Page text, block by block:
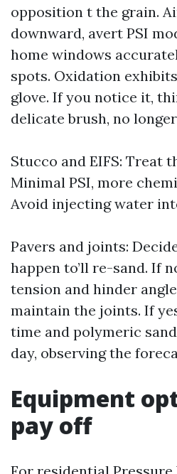
opposition t the grain.
downward, avert PSI
home windows
spots. Oxidation
glove. If you notice it,
delicate brush, no
Stucco and EIFS: Treat
Minimal PSI, more
Avoid injecting water
Pavers and joints:
happen to’ll re-sand. If
tension and hinder
maintain the joints. If
time and polymeric
day, observing the
Equipment
pay off